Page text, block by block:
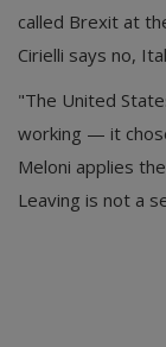
called Brexit at
Cirielli says no,
"The United
working — it
Meloni applies
Leaving is not a